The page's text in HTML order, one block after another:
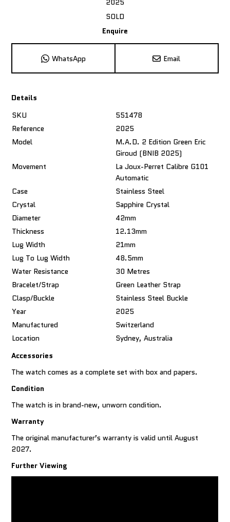
SOLD
Enquire
WhatsApp Email
Details
SKU
551478
Reference
2025
Model
M.A.D. 2 Edition Green Eric
Giroud (BNIB 2025)
Movement
La Joux-Perret Calibre G101
Automatic
Case
Stainless Steel
Crystal
Sapphire Crystal
Diameter
42mm
Thickness
12.13mm
Lug Width
21mm
Lug To Lug Width
48.5mm
Water Resistance
30 Metres
Bracelet/Strap
Green Leather Strap
Clasp/Buckle
Stainless Steel Buckle
Year
2025
Manufactured
Switzerland
Location
Sydney, Australia
Accessories
The watch comes as a complete set with box and papers.
Condition
The watch is in brand-new, unworn condition.
Warranty
The original manufacturer’s warranty is valid until August
2027.
Further Viewing